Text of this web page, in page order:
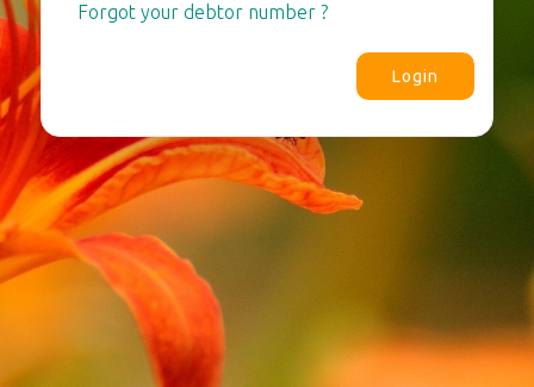
Forgot your debtor number ?
Login